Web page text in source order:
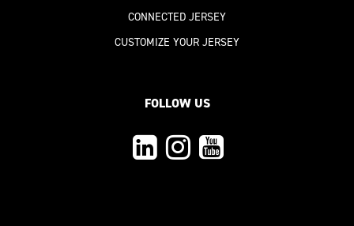
CONNECTED JERSEY
CUSTOMIZE YOUR JERSEY
FOLLOW US